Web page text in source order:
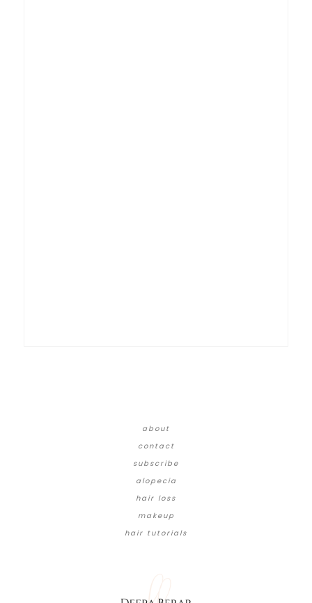
about
contact
subscribe
alopecia
hair loss
makeup
hair tutorials